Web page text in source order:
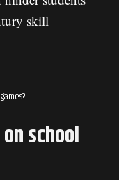
skill
school